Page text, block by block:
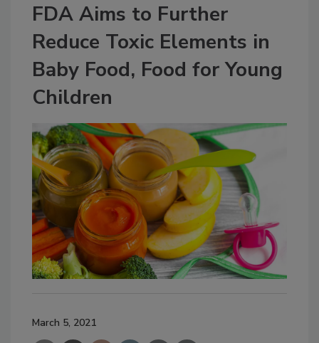
FDA Aims to Further
Reduce Toxic Elements in
Baby Food, Food for Young
Children
March 5, 2021